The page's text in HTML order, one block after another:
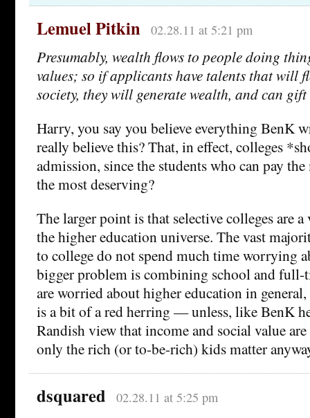
Lemuel Pitkin 02.28.11 at 5:21 pm
Presumably, wealth flows to people doing
values; so if applicants have talents that will
society, they will generate wealth, and can
Harry, you say you believe everything BenK
really believe this? That, in effect, colleges
admission, since the students who can pay
the most deserving?
The larger point is that selective colleges are
the higher education universe. The vast
to college do not spend much time worrying
bigger problem is combining school and full-
are worried about higher education in
is a bit of a red herring — unless, like BenK
Randish view that income and social value
only the rich (or to-be-rich) kids matter
dsquared 02.28.11 at 5:25 pm